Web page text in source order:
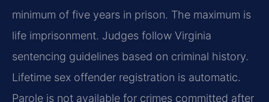
minimum of five years in prison. The maximum is
life imprisonment. Judges follow Virginia
sentencing guidelines based on criminal history.
Lifetime sex offender registration is automatic.
Parole is not available for crimes committed after